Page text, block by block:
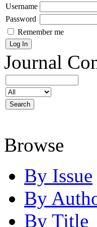
Username
Password
Remember me
Journal
Browse
By Issue
By
By Title